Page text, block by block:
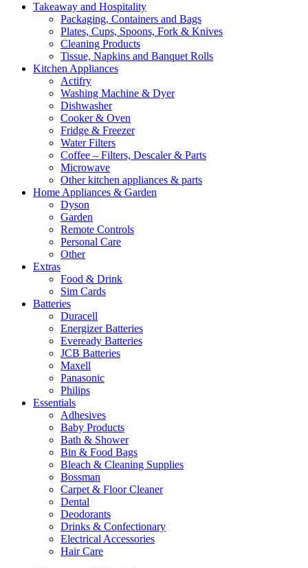
Takeaway and Hospitality
Packaging, Containers and Bags
Plates, Cups, Spoons, Fork & Knives
Cleaning Products
Tissue, Napkins and Banquet Rolls
Kitchen Appliances
Actifry
Washing Machine & Dyer
Dishwasher
Cooker & Oven
Fridge & Freezer
Water Filters
Coffee – Filters, Descaler & Parts
Microwave
Other kitchen appliances & parts
Home Appliances & Garden
Dyson
Garden
Remote Controls
Personal Care
Other
Extras
Food & Drink
Sim Cards
Batteries
Duracell
Energizer Batteries
Eveready Batteries
JCB Batteries
Maxell
Panasonic
Philips
Essentials
Adhesives
Baby Products
Bath & Shower
Bin & Food Bags
Bleach & Cleaning Supplies
Bossman
Carpet & Floor Cleaner
Dental
Deodorants
Drinks & Confectionary
Electrical Accessories
Hair Care